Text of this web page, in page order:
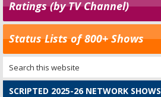
Ratings (by TV Channel)
Status Lists of 800+ Shows
SCRIPTED 2025-26 NETWORK SHOWS